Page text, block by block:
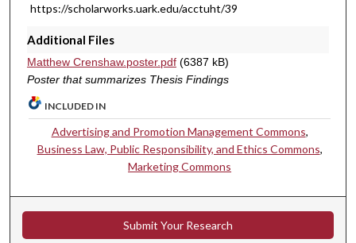
https://scholarworks.uark.edu/acctuht/39
Additional Files
Matthew Crenshaw.poster.pdf(6387 kB)
Poster that summarizes Thesis Findings
INCLUDED IN
Advertising and Promotion Management Commons,
Business Law, Public Responsibility, and Ethics Commons,
Marketing Commons
Submit Your Research